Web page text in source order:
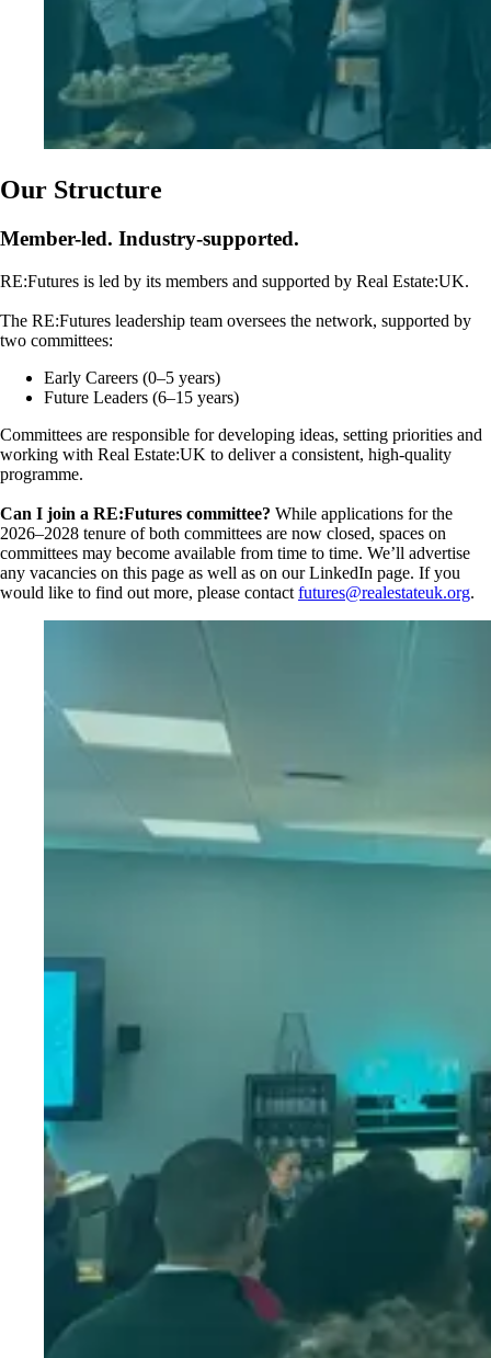
Our Structure
Member-led. Industry-supported.
RE:Futures is led by its members and supported by Real Estate:UK.
The RE:Futures leadership team oversees the network, supported by
two committees:
Early Careers (0–5 years)
Future Leaders (6–15 years)
Committees are responsible for developing ideas, setting priorities and
working with Real Estate:UK to deliver a consistent, high-quality
programme.
Can I join a RE:Futures committee? While applications for the
2026–2028 tenure of both committees are now closed, spaces on
committees may become available from time to time. We’ll advertise
any vacancies on this page as well as on our LinkedIn page. If you
would like to find out more, please contact futures@realestateuk.org.